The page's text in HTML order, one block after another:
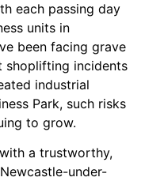
each passing day
units in
been facing grave
shoplifting incidents
industrial
Park, such risks
to grow.
a trustworthy,
under-